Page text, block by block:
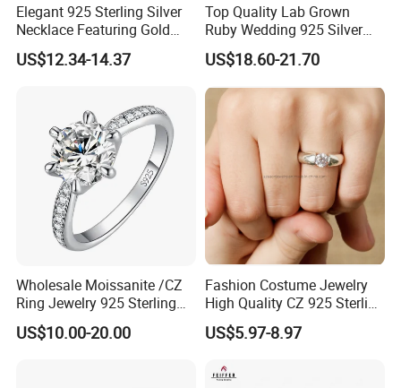
Elegant 925 Sterling Silver
Necklace Featuring Gold
Cross Charm
US$12.34-14.37
Top Quality Lab Grown
Ruby Wedding 925 Silver
Bridal Engagement
Classical Heart Shape
Jewelry Ring
US$18.60-21.70
Wholesale Moissanite /CZ
Ring Jewelry 925 Sterling
Silver Wedding Engagement
Jewellery
US$10.00-20.00
Fashion Costume Jewelry
High Quality CZ 925 Sterling
Silver Ring Jewellery
(SNR1257)
US$5.97-8.97